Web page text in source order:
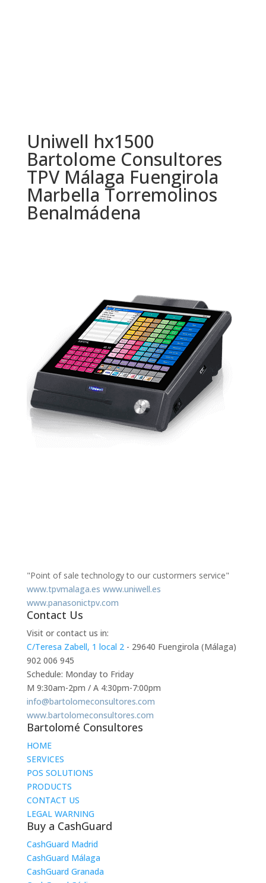
Uniwell hx1500
Bartolome Consultores
TPV Málaga Fuengirola
Marbella Torremolinos
Benalmádena
"Point of sale technology to our custormers service"
www.tpvmalaga.es www.uniwell.es
www.panasonictpv.com
Contact Us
Visit or contact us in:
C/Teresa Zabell, 1 local 2- 29640 Fuengirola (Málaga)
902 006 945
Schedule: Monday to Friday
M 9:30am-2pm / A 4:30pm-7:00pm
info@bartolomeconsultores.com
www.bartolomeconsultores.com
Bartolomé Consultores
HOME
SERVICES
POS SOLUTIONS
PRODUCTS
CONTACT US
LEGAL WARNING
Buy a CashGuard
CashGuard Madrid
CashGuard Málaga
CashGuard Granada